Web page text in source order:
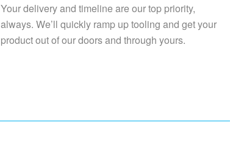
Your delivery and timeline are our top priority,
always. We’ll quickly ramp up tooling and get your
product out of our doors and through yours.